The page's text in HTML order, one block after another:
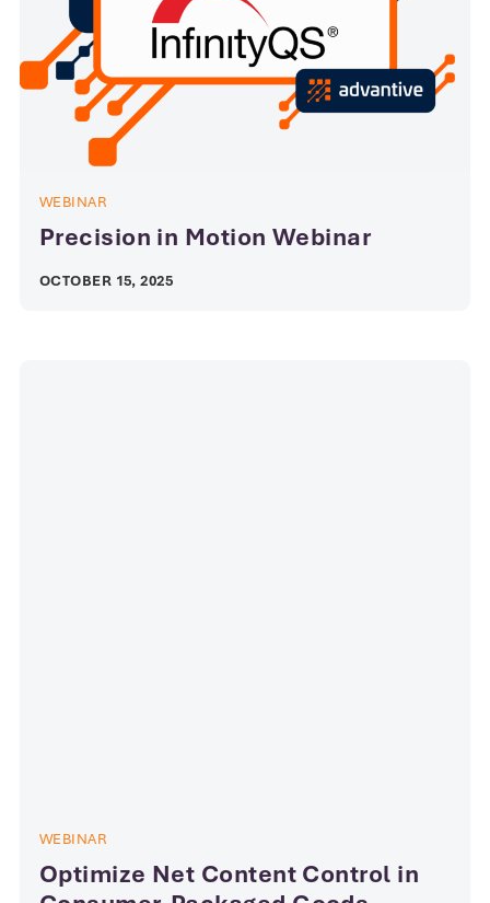
WEBINAR
Precision in Motion Webinar
OCTOBER 15, 2025
WEBINAR
​​​​​Optimize Net Content Control in